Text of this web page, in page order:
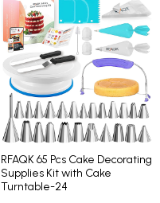
RFAQK 65 Pcs Cake Decorating
Supplies Kit with Cake
Turntable-24